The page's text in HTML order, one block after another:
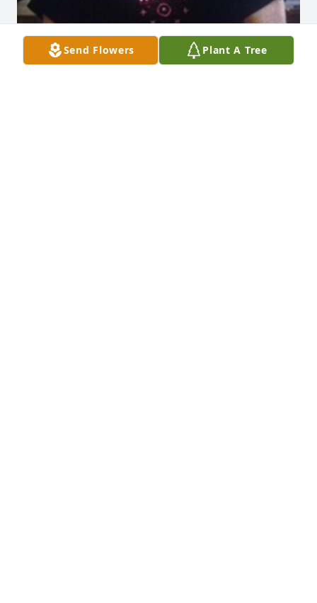
Send Flowers Plant A Tree